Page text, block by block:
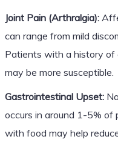
Joint Pain (Arthralgia):
can range from mild
Patients with a history of
may be more susceptible.
Gastrointestinal Upset:
occurs in around 1-5% of
with food may help